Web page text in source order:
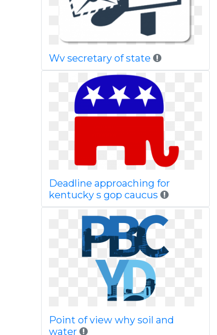
Wv secretary of state
Deadline approaching for
kentucky s gop caucus
Point of view why soil and
water